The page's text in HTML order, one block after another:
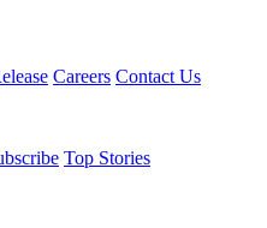
Careers Contact Us
Top Stories